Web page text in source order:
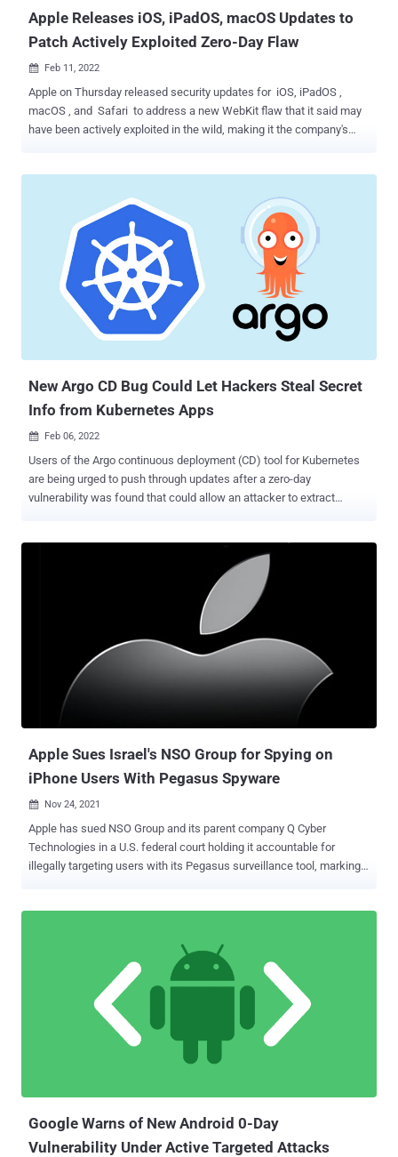
Apple Releases iOS, iPadOS, macOS Updates to
Patch Actively Exploited Zero-Day Flaw
 Feb 11, 2022
Apple on Thursday released security updates for iOS, iPadOS ,
macOS , and Safari to address a new WebKit flaw that it said may
have been actively exploited in the wild, making it the company's
be exploited by a piece of specially crafted web content to gain
arbitrary code execution. "Apple is aware of a report that this issue
may have been actively exploited," the company said in a terse
statement acknowledging in-the-wild attacks leveraging the flaw.
The iPhone maker credited an anonymous researcher for
discovering and reporting the flaw, adding it remediated the issue
with improved memory management. The updates are available for
iPhone 6s and later, iPad Pro (all models), iPad Air 2 and later, iPad
New Argo CD Bug Could Let Hackers Steal Secret
Info from Kubernetes Apps
 Feb 06, 2022
Users of the Argo continuous deployment (CD) tool for Kubernetes
are being urged to push through updates after a zero-day
vulnerability was found that could allow an attacker to extract
and has been addressed in versions 2.3.0, 2.2.4, and 2.1.9. Cloud
security firm Apiiro has been credited with discovering and reporting
continuous delivery, refers to a process that automatically deploys
all code changes to the testing and/or production environment after
they are tested and merged to a shared repository. Argo CD is
officially used by 191 organizations , including Alibaba Group, BMW
Group, Deloitte, Gojek, IBM, Intuit, LexisNexis, Red Hat, Skyscanner,
Swisscom, and Ticketmaster. The path-traversal vulnerability
Apple Sues Israel's NSO Group for Spying on
iPhone Users With Pegasus Spyware
 Nov 24, 2021
Apple has sued NSO Group and its parent company Q Cyber
Technologies in a U.S. federal court holding it accountable for
illegally targeting users with its Pegasus surveillance tool, marking
prevent the infamous hacker-for-hire company from breaking into
any Apple software, services or devices. The iPhone maker,
separately, also revealed its plans to notify targets of state-
sponsored spyware attacks and has committed $10 million, as well
Google Warns of New Android 0-Day
Vulnerability Under Active Targeted Attacks